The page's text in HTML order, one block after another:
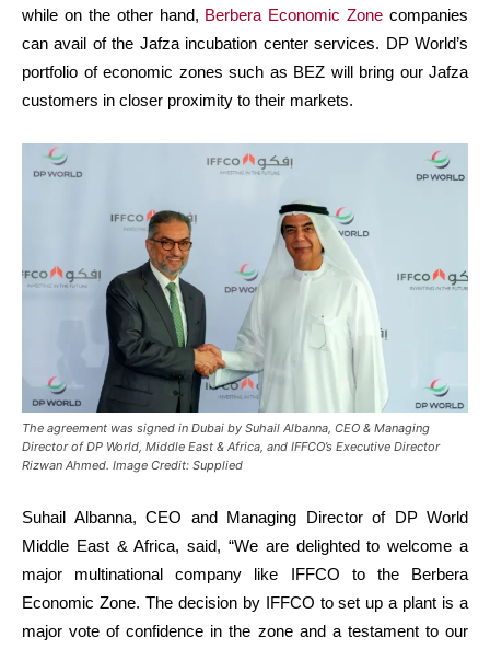
while on the other hand, Berbera Economic Zone companies
can avail of the Jafza incubation center services. DP World’s
portfolio of economic zones such as BEZ will bring our Jafza
customers in closer proximity to their markets.
The agreement was signed in Dubai by Suhail Albanna, CEO & Managing
Director of DP World, Middle East & Africa, and IFFCO’s Executive Director
Rizwan Ahmed. Image Credit: Supplied
Suhail Albanna, CEO and Managing Director of DP World
Middle East & Africa, said, “We are delighted to welcome a
major multinational company like IFFCO to the Berbera
Economic Zone. The decision by IFFCO to set up a plant is a
major vote of confidence in the zone and a testament to our